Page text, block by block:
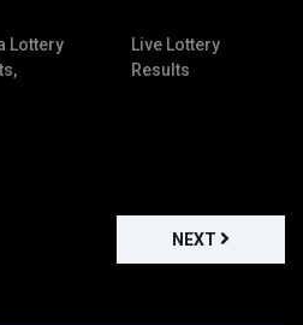
Lottery
Live Lottery
Results
NEXT